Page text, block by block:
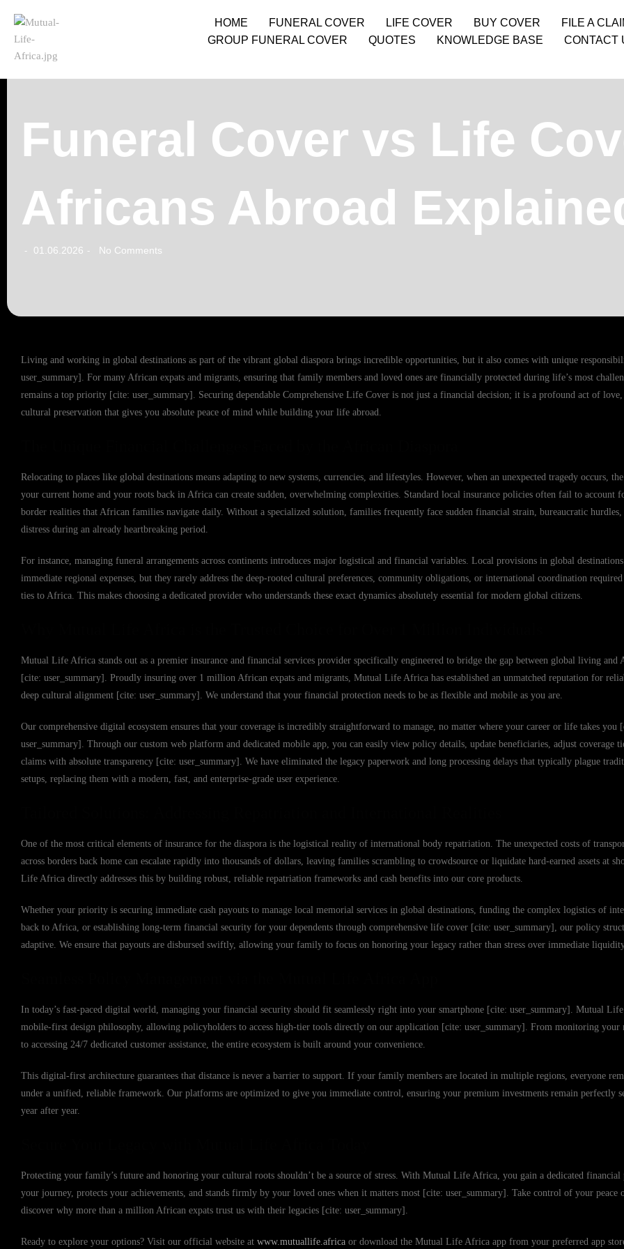
HOME FUNERAL COVER LIFE COVER BUY COVER
FILE A
GROUP FUNERAL COVER
QUOTES KNOWLEDGE BASE CONTACT
Funeral Cover vs Life
Africans Abroad
- 01.06.2026 - No Comments
Living and working in global destinations as part of the vibrant global diaspora brings incredible opportunities, but it also comes with unique
user_summary]. For many African expats and migrants, ensuring that family members and loved ones are financially protected during life’s most
remains a top priority [cite: user_summary]. Securing dependable Comprehensive Life Cover is not just a financial decision; it is a profound act of
cultural preservation that gives you absolute peace of mind while building your life abroad.
Relocating to places like global destinations means adapting to new systems, currencies, and lifestyles. However, when an unexpected tragedy occurs,
your current home and your roots back in Africa can create sudden, overwhelming complexities. Standard local insurance policies often fail to account
border realities that African families navigate daily. Without a specialized solution, families frequently face sudden financial strain, bureaucratic
distress during an already heartbreaking period.
For instance, managing funeral arrangements across continents introduces major logistical and financial variables. Local provisions in global
immediate regional expenses, but they rarely address the deep-rooted cultural preferences, community obligations, or international coordination
ties to Africa. This makes choosing a dedicated provider who understands these exact dynamics absolutely essential for modern global citizens.
Mutual Life Africa stands out as a premier insurance and financial services provider specifically engineered to bridge the gap between global living and
[cite: user_summary]. Proudly insuring over 1 million African expats and migrants, Mutual Life Africa has established an unmatched reputation for
deep cultural alignment [cite: user_summary]. We understand that your financial protection needs to be as flexible and mobile as you are.
Our comprehensive digital ecosystem ensures that your coverage is incredibly straightforward to manage, no matter where your career or life takes you
user_summary]. Through our custom web platform and dedicated mobile app, you can easily view policy details, update beneficiaries, adjust coverage
claims with absolute transparency [cite: user_summary]. We have eliminated the legacy paperwork and long processing delays that typically plague
setups, replacing them with a modern, fast, and enterprise-grade user experience.
One of the most critical elements of insurance for the diaspora is the logistical reality of international body repatriation. The unexpected costs of
across borders back home can escalate rapidly into thousands of dollars, leaving families scrambling to crowdsource or liquidate hard-earned assets at
Life Africa directly addresses this by building robust, reliable repatriation frameworks and cash benefits into our core products.
Whether your priority is securing immediate cash payouts to manage local memorial services in global destinations, funding the complex logistics of
back to Africa, or establishing long-term financial security for your dependents through comprehensive life cover [cite: user_summary], our policy
adaptive. We ensure that payouts are disbursed swiftly, allowing your family to focus on honoring your legacy rather than stress over immediate
In today’s fast-paced digital world, managing your financial security should fit seamlessly right into your smartphone [cite: user_summary]. Mutual
mobile-first design philosophy, allowing policyholders to access high-tier tools directly on our application [cite: user_summary]. From monitoring your
to accessing 24/7 dedicated customer assistance, the entire ecosystem is built around your convenience.
This digital-first architecture guarantees that distance is never a barrier to support. If your family members are located in multiple regions, everyone
under a unified, reliable framework. Our platforms are optimized to give you immediate control, ensuring your premium investments remain perfectly
year after year.
Protecting your family’s future and honoring your cultural roots shouldn’t be a source of stress. With Mutual Life Africa, you gain a dedicated financial
your journey, protects your achievements, and stands firmly by your loved ones when it matters most [cite: user_summary]. Take control of your peace
discover why more than a million African expats trust us with their legacies [cite: user_summary].
Ready to explore your options? Visit our official website at www.mutuallife.africa or download the Mutual Life Africa app from your preferred app